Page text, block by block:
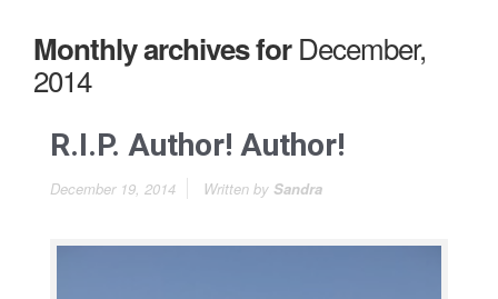
Monthly archives forDecember,
2014
R.I.P. Author! Author!
December 19, 2014 Written by Sandra